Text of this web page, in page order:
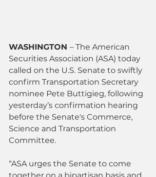
WASHINGTON – The American
Securities Association (ASA) today
called on the U.S. Senate to swiftly
confirm Transportation Secretary
nominee Pete Buttigieg, following
yesterday’s confirmation hearing
before the Senate's Commerce,
Science and Transportation
Committee.
“ASA urges the Senate to come